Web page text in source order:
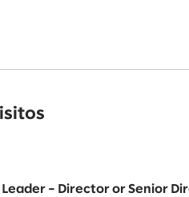
– Director or Senior